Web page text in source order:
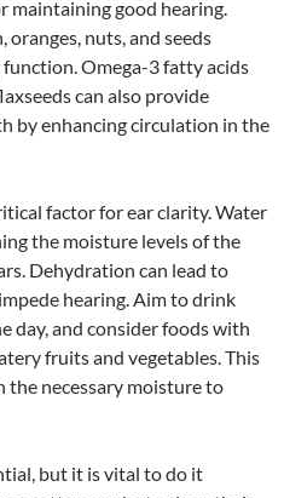
maintaining good hearing.
oranges, nuts, and seeds
Omega-3 fatty acids
can also provide
by enhancing circulation in the
factor for ear clarity. Water
the moisture levels of the
Dehydration can lead to
hearing. Aim to drink
day, and consider foods with
fruits and vegetables. This
the necessary moisture to
but it is vital to do it